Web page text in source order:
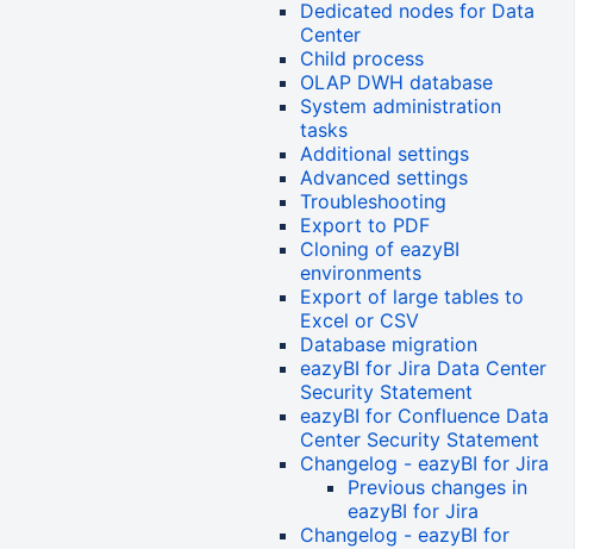
Dedicated nodes for Data
Center
Child process
OLAP DWH database
System administration
tasks
Additional settings
Advanced settings
Troubleshooting
Export to PDF
Cloning of eazyBI
environments
Export of large tables to
Excel or CSV
Database migration
eazyBI for Jira Data Center
Security Statement
eazyBI for Confluence Data
Center Security Statement
Changelog - eazyBI for Jira
Previous changes in
eazyBI for Jira
Changelog - eazyBI for